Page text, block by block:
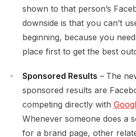
shown to that person’s
downside is that you can’t
beginning, because you
place first to get the best
Sponsored Results – The
sponsored results are
competing directly with
Whenever someone does a
for a brand page, other